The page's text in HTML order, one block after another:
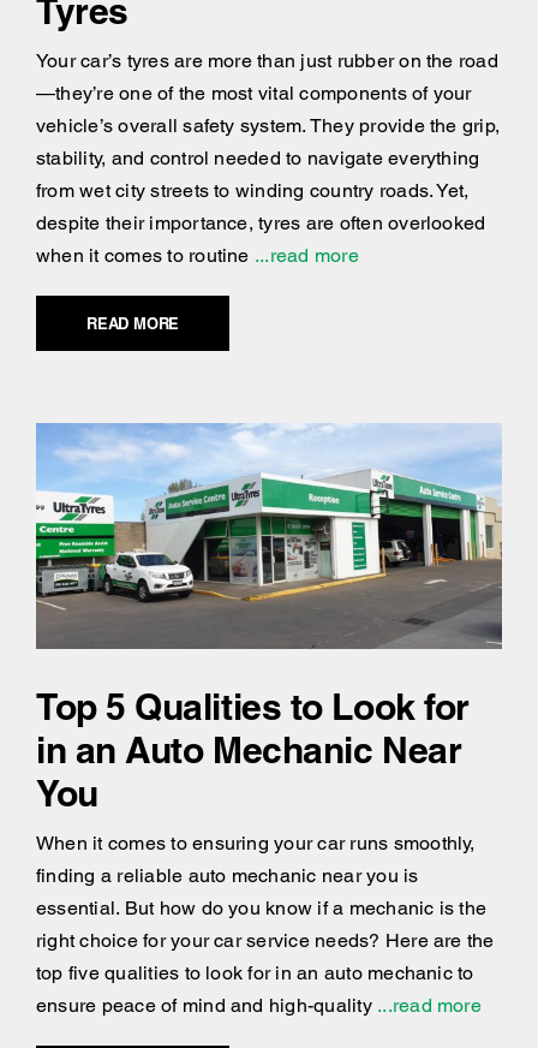
Tyres
Your car’s tyres are more than just rubber on the road
—they’re one of the most vital components of your
vehicle’s overall safety system. They provide the grip,
stability, and control needed to navigate everything
from wet city streets to winding country roads. Yet,
despite their importance, tyres are often overlooked
when it comes to routine ...read more
READ MORE
Top 5 Qualities to Look for
in an Auto Mechanic Near
You
When it comes to ensuring your car runs smoothly,
finding a reliable auto mechanic near you is
essential. But how do you know if a mechanic is the
right choice for your car service needs? Here are the
top five qualities to look for in an auto mechanic to
ensure peace of mind and high-quality...read more